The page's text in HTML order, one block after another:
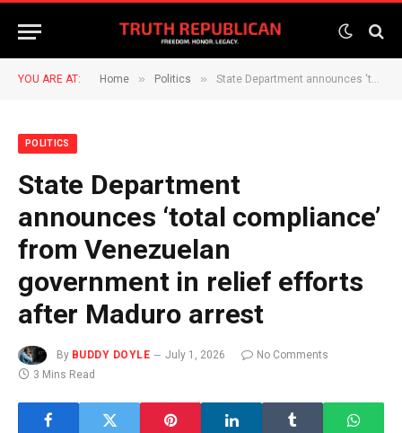
YOU ARE AT: Home » Politics » State Department announces ‘total compliance’ from Venezuelan government in relief efforts after Maduro arrest
POLITICS
State Department
announces ‘total compliance’
from Venezuelan
government in relief efforts
after Maduro arrest
By BUDDY DOYLE July 1, 2026
No Comments
3 Mins Read